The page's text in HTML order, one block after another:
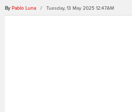
By Pablo Luna / Tuesday, 13 May 2025 12:47AM